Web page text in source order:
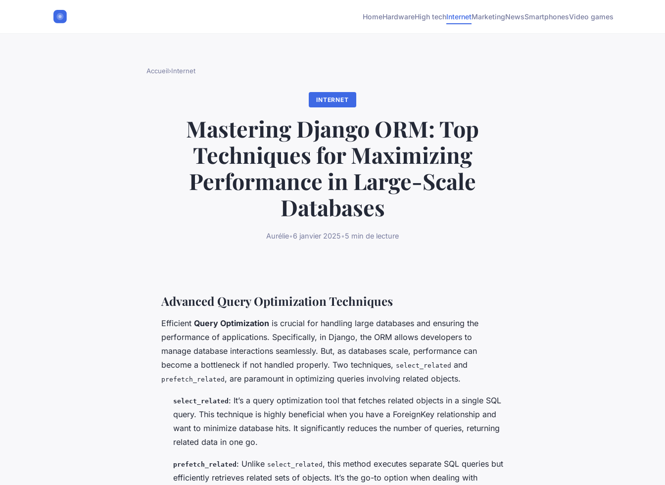
HomeHardwareHigh techInternetMarketingNewsSmartphonesVideo games
Accueil›Internet
INTERNET
Mastering Django ORM: Top
Techniques for Maximizing
Performance in Large-Scale
Databases
Aurélie•6 janvier 2025•5 min de lecture
Advanced Query Optimization Techniques
Efficient Query Optimization is crucial for handling large databases and ensuring the
performance of applications. Specifically, in Django, the ORM allows developers to
manage database interactions seamlessly. But, as databases scale, performance can
become a bottleneck if not handled properly. Two techniques, select_related and
prefetch_related , are paramount in optimizing queries involving related objects.
select_related : It’s a query optimization tool that fetches related objects in a single SQL
query. This technique is highly beneficial when you have a ForeignKey relationship and
want to minimize database hits. It significantly reduces the number of queries, returning
related data in one go.
prefetch_related : Unlike select_related , this method executes separate SQL queries but
efficiently retrieves related sets of objects. It’s the go-to option when dealing with